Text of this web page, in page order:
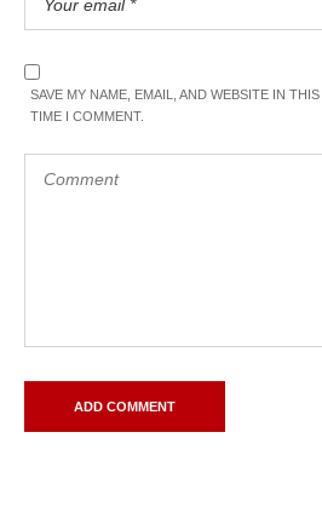
SAVE MY NAME, EMAIL, AND WEBSITE IN
TIME I COMMENT.